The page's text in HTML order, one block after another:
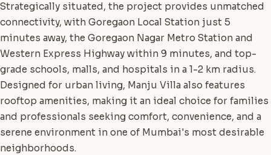
Strategically situated, the project provides unmatched
connectivity, with Goregaon Local Station just 5
minutes away, the Goregaon Nagar Metro Station and
Western Express Highway within 9 minutes, and top-
grade schools, malls, and hospitals in a 1-2 km radius.
Designed for urban living, Manju Villa also features
rooftop amenities, making it an ideal choice for families
and professionals seeking comfort, convenience, and a
serene environment in one of Mumbai's most desirable
neighborhoods.